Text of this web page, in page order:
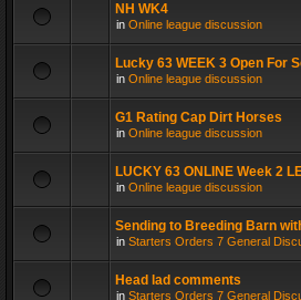
NH WK4
in Online league discussion
Lucky 63 WEEK 3 Open For
in Online league discussion
G1 Rating Cap Dirt Horses
in Online league discussion
LUCKY 63 ONLINE Week 2
in Online league discussion
Sending to Breeding Barn
in Starters Orders 7 General
Head lad comments
in Starters Orders 7 General